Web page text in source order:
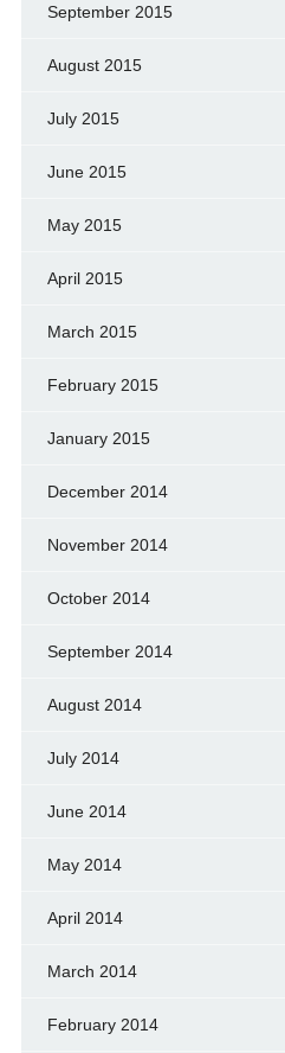
September 2015
August 2015
July 2015
June 2015
May 2015
April 2015
March 2015
February 2015
January 2015
December 2014
November 2014
October 2014
September 2014
August 2014
July 2014
June 2014
May 2014
April 2014
March 2014
February 2014